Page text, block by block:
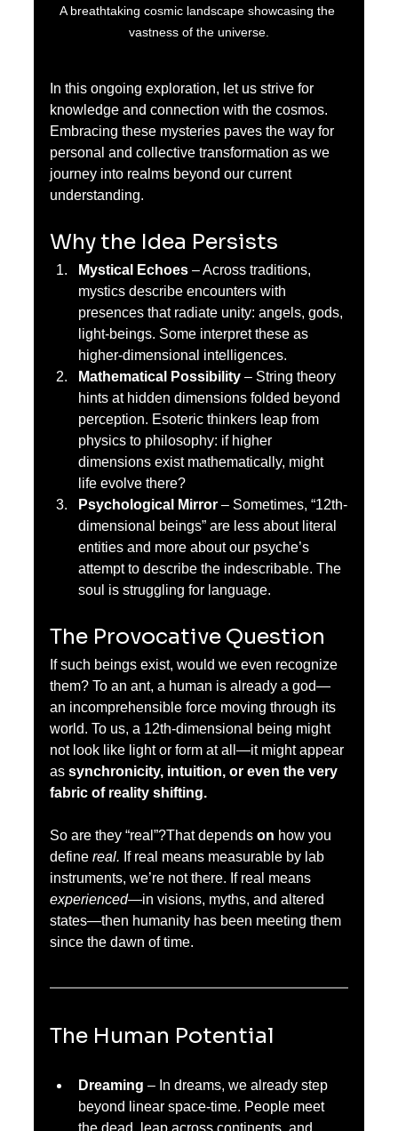
A breathtaking cosmic landscape showcasing the
vastness of the universe.
In this ongoing exploration, let us strive for
knowledge and connection with the cosmos.
Embracing these mysteries paves the way for
personal and collective transformation as we
journey into realms beyond our current
understanding.
Why the Idea Persists
Mystical Echoes – Across traditions,
mystics describe encounters with
presences that radiate unity: angels, gods,
light-beings. Some interpret these as
higher-dimensional intelligences.
Mathematical Possibility – String theory
hints at hidden dimensions folded beyond
perception. Esoteric thinkers leap from
physics to philosophy: if higher
dimensions exist mathematically, might
life evolve there?
Psychological Mirror – Sometimes, “12th-
dimensional beings” are less about literal
entities and more about our psyche’s
attempt to describe the indescribable. The
soul is struggling for language.
The Provocative Question
If such beings exist, would we even recognize
them? To an ant, a human is already a god—
an incomprehensible force moving through its
world. To us, a 12th-dimensional being might
not look like light or form at all—it might appear
as synchronicity, intuition, or even the very
fabric of reality shifting.
So are they “real”?That depends on how you
define real. If real means measurable by lab
instruments, we’re not there. If real means
experienced—in visions, myths, and altered
states—then humanity has been meeting them
since the dawn of time.
The Human Potential
Dreaming – In dreams, we already step
beyond linear space-time. People meet